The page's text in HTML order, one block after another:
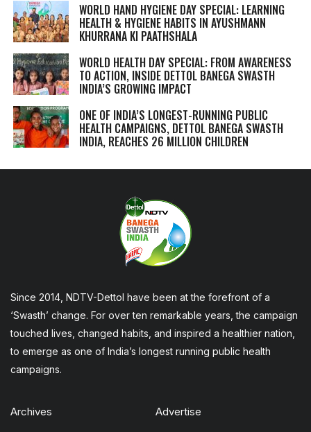
WORLD HAND HYGIENE DAY SPECIAL: LEARNING
HEALTH & HYGIENE HABITS IN AYUSHMANN
KHURRANA KI PAATHSHALA
WORLD HEALTH DAY SPECIAL: FROM AWARENESS
TO ACTION, INSIDE DETTOL BANEGA SWASTH
INDIA’S GROWING IMPACT
ONE OF INDIA’S LONGEST-RUNNING PUBLIC
HEALTH CAMPAIGNS, DETTOL BANEGA SWASTH
INDIA, REACHES 26 MILLION CHILDREN
Since 2014, NDTV-Dettol have been at the forefront of a
‘Swasth’ change. For over ten remarkable years, the campaign
touched lives, changed habits, and inspired a healthier nation,
to emerge as one of India’s longest running public health
campaigns.
Archives Advertise